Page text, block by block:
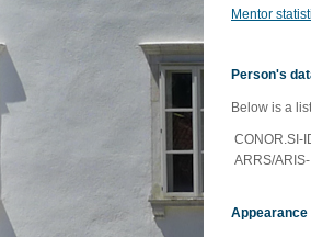
Mentor
Person's
Below is a
CONOR.SI-
ARRS/
Appearance